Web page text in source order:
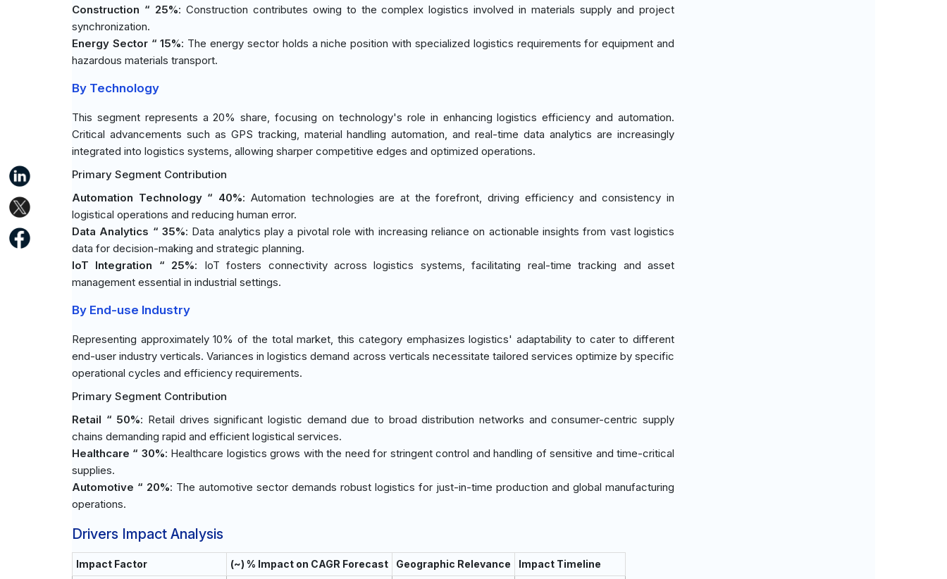
Construction “ 25%: Construction contributes owing to the complex logistics involved in materials supply and project
synchronization.
Energy Sector “ 15%: The energy sector holds a niche position with specialized logistics requirements for equipment and
hazardous materials transport.
By Technology
This segment represents a 20% share, focusing on technology's role in enhancing logistics efficiency and automation.
Critical advancements such as GPS tracking, material handling automation, and real-time data analytics are increasingly
integrated into logistics systems, allowing sharper competitive edges and optimized operations.
Primary Segment Contribution
Automation Technology “ 40%: Automation technologies are at the forefront, driving efficiency and consistency in
logistical operations and reducing human error.
Data Analytics “ 35%: Data analytics play a pivotal role with increasing reliance on actionable insights from vast logistics
data for decision-making and strategic planning.
IoT Integration “ 25%: IoT fosters connectivity across logistics systems, facilitating real-time tracking and asset
management essential in industrial settings.
By End-use Industry
Representing approximately 10% of the total market, this category emphasizes logistics' adaptability to cater to different
end-user industry verticals. Variances in logistics demand across verticals necessitate tailored services optimize by specific
operational cycles and efficiency requirements.
Primary Segment Contribution
Retail “ 50%: Retail drives significant logistic demand due to broad distribution networks and consumer-centric supply
chains demanding rapid and efficient logistical services.
Healthcare “ 30%: Healthcare logistics grows with the need for stringent control and handling of sensitive and time-critical
supplies.
Automotive “ 20%: The automotive sector demands robust logistics for just-in-time production and global manufacturing
operations.
Drivers Impact Analysis
Impact Factor (~) % Impact on CAGR Forecast Geographic Relevance
Impact Timeline